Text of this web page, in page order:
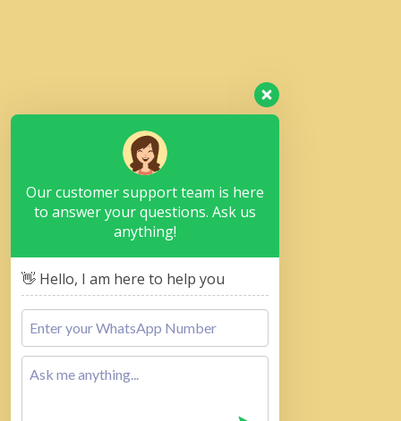
Our customer support team is here
to answer your questions. Ask us
anything!
👋 Hello, I am here to help you